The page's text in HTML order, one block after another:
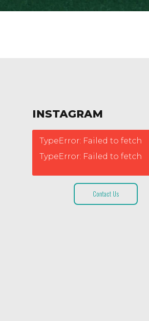
INSTAGRAM
TypeError: Failed to fetch
TypeError: Failed to fetch
Contact Us